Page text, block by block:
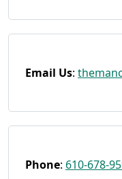
Email Us:
Phone: 610-678-